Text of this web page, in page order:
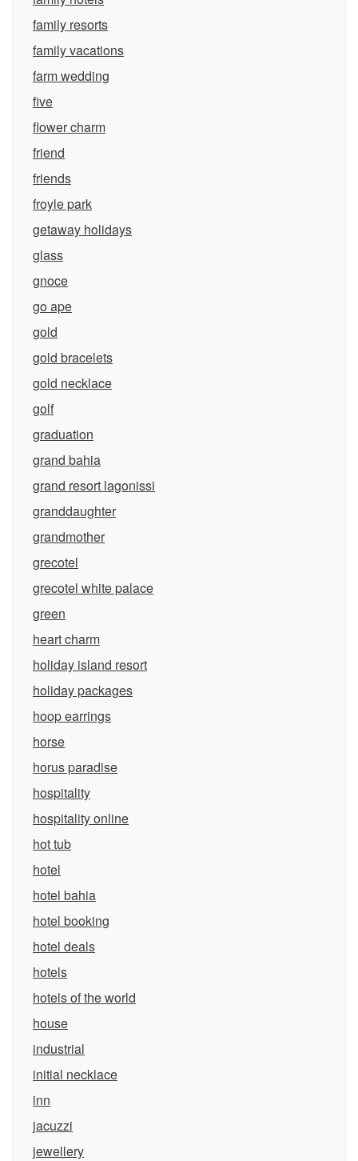
family resorts
family vacations
farm wedding
five
flower charm
friend
friends
froyle park
getaway holidays
glass
gnoce
go ape
gold
gold bracelets
gold necklace
golf
graduation
grand bahia
grand resort lagonissi
granddaughter
grandmother
grecotel
grecotel white palace
green
heart charm
holiday island resort
holiday packages
hoop earrings
horse
horus paradise
hospitality
hospitality online
hot tub
hotel
hotel bahia
hotel booking
hotel deals
hotels
hotels of the world
house
industrial
initial necklace
inn
jacuzzi
jewellery